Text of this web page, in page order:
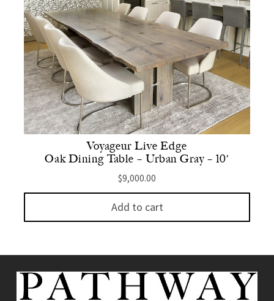
Voyageur Live Edge
Oak Dining Table – Urban Gray – 10′
$9,000.00
Add to cart